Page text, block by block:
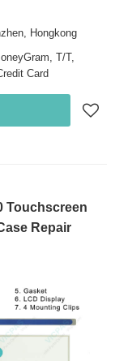
Hongkong
T/T,
Card
Touchscreen
Repair